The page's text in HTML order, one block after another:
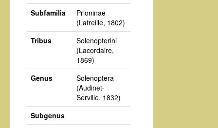
Subfamilia
Prioninae
(Latreille, 1802)
Tribus
Solenopterini
(Lacordaire,
1869)
Genus
Solenoptera
(Audinet-
Serville, 1832)
Subgenus